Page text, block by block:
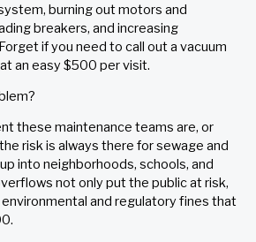
burning out motors and
breakers, and increasing
if you need to call out a vacuum
an easy $500 per visit.
these maintenance teams are, or
risk is always there for sewage and
into neighborhoods, schools, and
not only put the public at risk,
and regulatory fines that